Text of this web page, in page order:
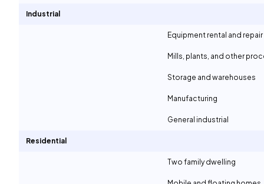
Industrial
Equipment rental and
Mills, plants, and other
Storage and warehouses
Manufacturing
General industrial
Residential
Two family dwelling